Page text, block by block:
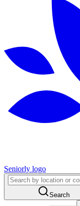
Seniorly logo
Search